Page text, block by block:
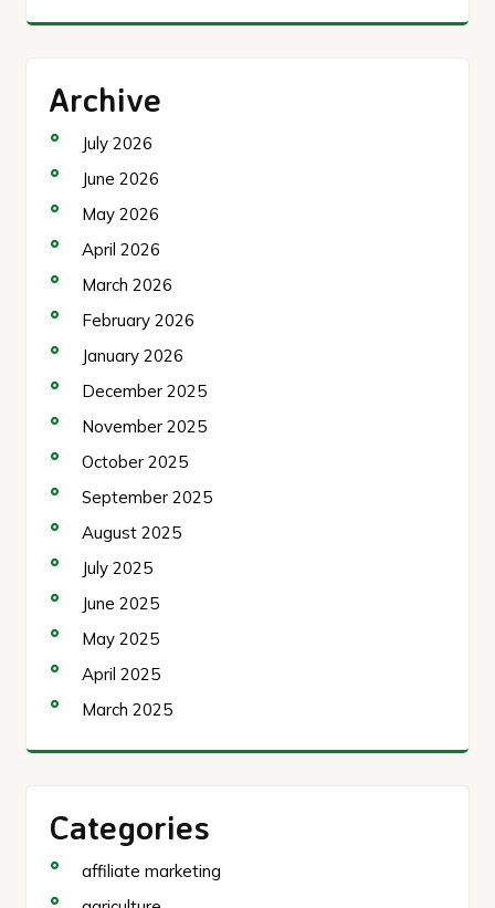
Archive
July 2026
June 2026
May 2026
April 2026
March 2026
February 2026
January 2026
December 2025
November 2025
October 2025
September 2025
August 2025
July 2025
June 2025
May 2025
April 2025
March 2025
Categories
affiliate marketing